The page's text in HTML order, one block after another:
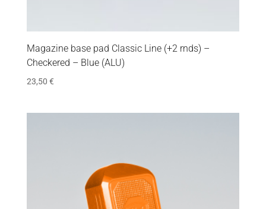
Magazine base pad Classic Line (+2 rnds) –
Checkered – Blue (ALU)
23,50 €